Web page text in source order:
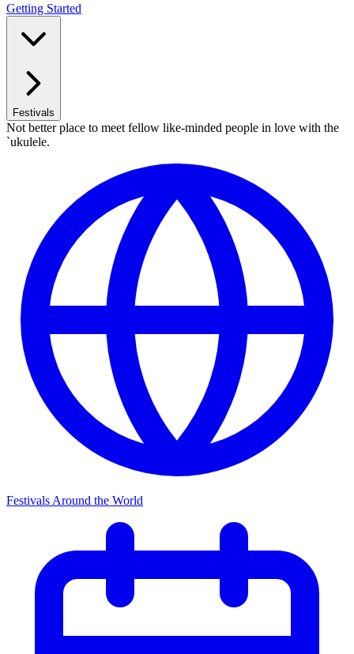
Getting Started
Festivals
Not better place to meet fellow like-minded people in love with the
`ukulele.
Festivals Around the World